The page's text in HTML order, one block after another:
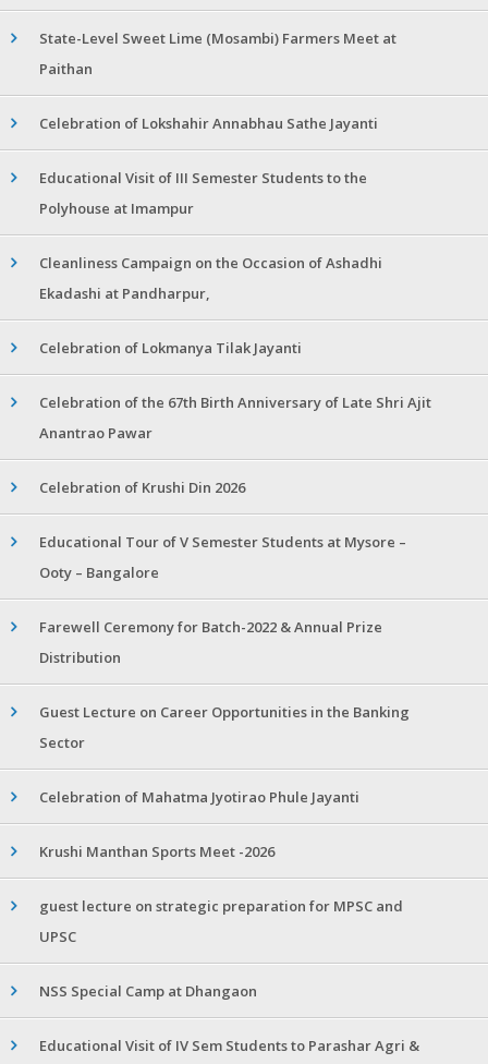
State-Level Sweet Lime (Mosambi) Farmers Meet at
Paithan
Celebration of Lokshahir Annabhau Sathe Jayanti
Educational Visit of III Semester Students to the
Polyhouse at Imampur
Cleanliness Campaign on the Occasion of Ashadhi
Ekadashi at Pandharpur,
Celebration of Lokmanya Tilak Jayanti
Celebration of the 67th Birth Anniversary of Late Shri Ajit
Anantrao Pawar
Celebration of Krushi Din 2026
Educational Tour of V Semester Students at Mysore –
Ooty – Bangalore
Farewell Ceremony for Batch-2022 & Annual Prize
Distribution
Guest Lecture on Career Opportunities in the Banking
Sector
Celebration of Mahatma Jyotirao Phule Jayanti
Krushi Manthan Sports Meet -2026
guest lecture on strategic preparation for MPSC and
UPSC
NSS Special Camp at Dhangaon
Educational Visit of IV Sem Students to Parashar Agri &